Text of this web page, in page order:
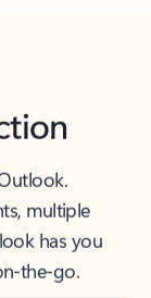
multiple
has you
the-go.